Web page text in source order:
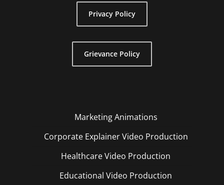
Privacy Policy
Grievance Policy
Marketing Animations
Corporate Explainer Video Production
Healthcare Video Production
Educational Video Production